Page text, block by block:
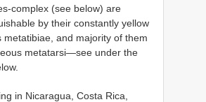
complex (see below) are
by their constantly yellow
metatibiae, and majority of them
metatarsi—see under the
in Nicaragua, Costa Rica,